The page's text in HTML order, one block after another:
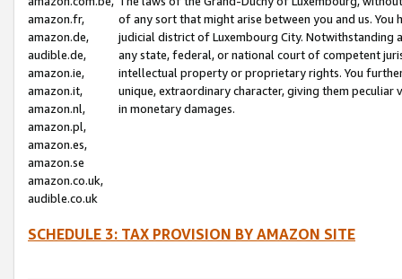
amazon.fr,
amazon.de,
audible.de,
amazon.ie,
amazon.it,
amazon.nl,
amazon.pl,
amazon.es,
amazon.se
amazon.co.uk,
audible.co.uk
of any sort that might arise between you and us.
judicial district of Luxembourg City. Notwithstanding
any state, federal, or national court of competent
intellectual property or proprietary rights. You
unique, extraordinary character, giving them
in monetary damages.
SCHEDULE 3: TAX PROVISION BY AMAZON SITE